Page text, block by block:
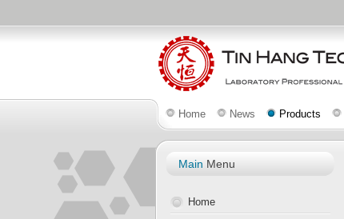
Home News Products
Main Menu
Home